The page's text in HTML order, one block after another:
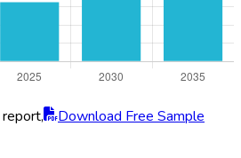
Download Free Sample